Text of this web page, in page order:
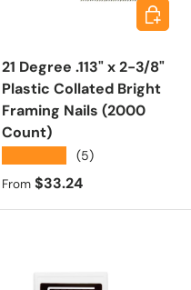
21 Degree .113" x 2-3/8"
Plastic Collated Bright
Framing Nails (2000
Count)
(5)
Regular price
From $33.24